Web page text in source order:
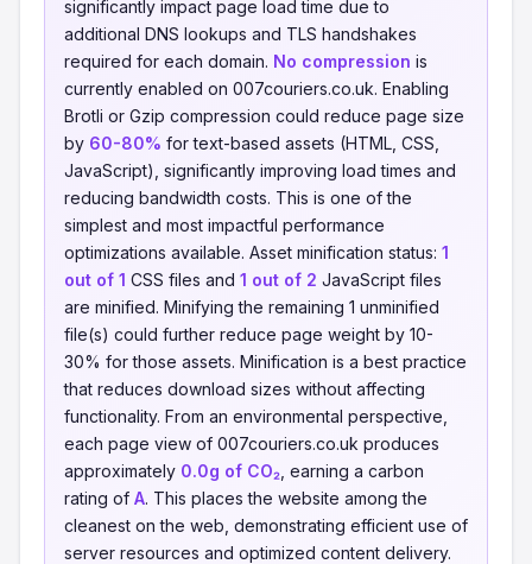
significantly impact page load time due to
additional DNS lookups and TLS handshakes
required for each domain. No compression is
currently enabled on 007couriers.co.uk. Enabling
Brotli or Gzip compression could reduce page size
by 60-80% for text-based assets (HTML, CSS,
JavaScript), significantly improving load times and
reducing bandwidth costs. This is one of the
simplest and most impactful performance
optimizations available. Asset minification status: 1
out of 1 CSS files and 1 out of 2 JavaScript files
are minified. Minifying the remaining 1 unminified
file(s) could further reduce page weight by 10-
30% for those assets. Minification is a best practice
that reduces download sizes without affecting
functionality. From an environmental perspective,
each page view of 007couriers.co.uk produces
approximately 0.0g of CO₂ , earning a carbon
rating of A. This places the website among the
cleanest on the web, demonstrating efficient use of
server resources and optimized content delivery.